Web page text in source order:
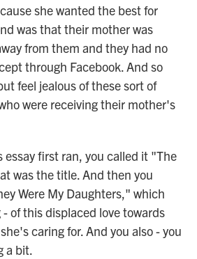
she wanted the best for
was that their mother was
from them and they had no
through Facebook. And so
feel jealous of these sort of
were receiving their mother's
essay first ran, you called it "The
was the title. And then you
Were My Daughters," which
of this displaced love towards
caring for. And you also - you
a bit.